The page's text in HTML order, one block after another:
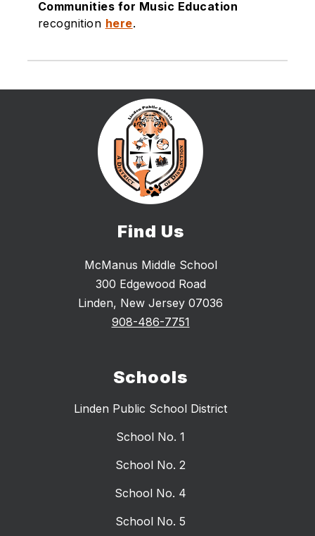
Communities for Music Education
recognition here.
Find Us
McManus Middle School
300 Edgewood Road
Linden, New Jersey 07036
908-486-7751
Schools
Linden Public School District
School No. 1
School No. 2
School No. 4
School No. 5